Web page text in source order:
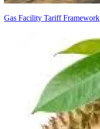
Gas Facility Tariff Framework